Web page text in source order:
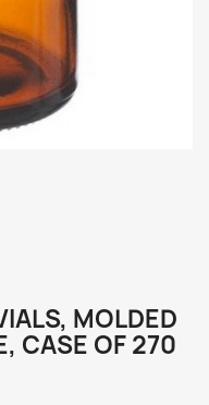
MOLDED
CASE OF 270